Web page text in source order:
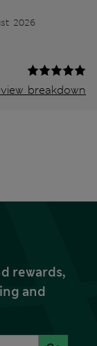
2026
breakdown
rewards,
and